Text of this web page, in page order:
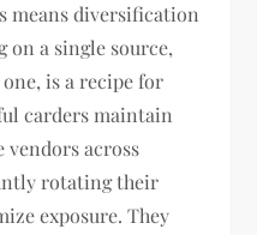
means diversification
on a single source,
is a recipe for
carders maintain
across
rotating their
exposure. They